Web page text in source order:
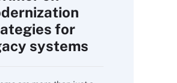
for
systems